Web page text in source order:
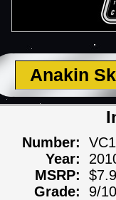
Anakin
Number:
Year:
MSRP:
Grade: 9/